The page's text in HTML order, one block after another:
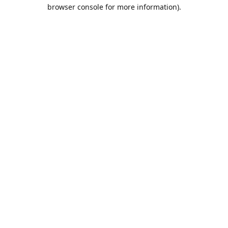
browser console for more information).